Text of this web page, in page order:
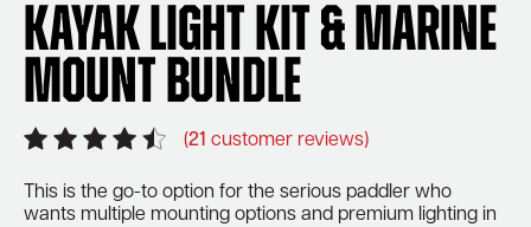
Kayak Light Kit & Marine
Mount Bundle
(21 customer reviews)
This is the go-to option for the serious paddler who
wants multiple mounting options and premium lighting in